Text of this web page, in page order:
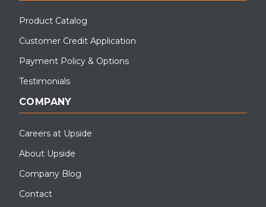
Product Catalog
Customer Credit Application
Payment Policy & Options
Testimonials
COMPANY
Careers at Upside
About Upside
Company Blog
Contact